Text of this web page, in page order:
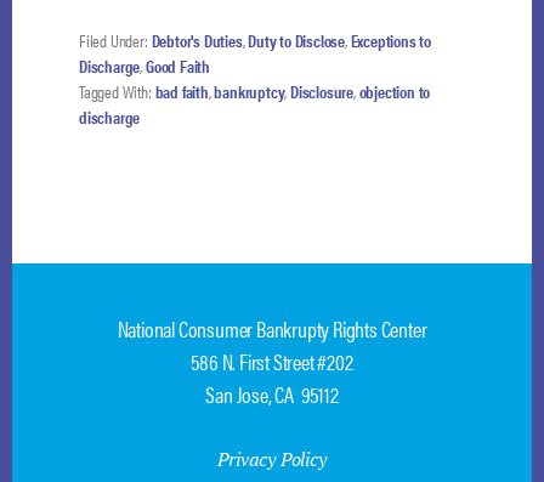
TRUMPS
DISMISSAL
Filed Under: Debtor's Duties,Duty to Disclose,Exceptions to
Discharge,Good Faith
Tagged With: bad faith,bankruptcy,Disclosure,objection to
discharge
National Consumer Bankrupty Rights Center
586 N. First Street #202
San Jose, CA 95112
Privacy Policy